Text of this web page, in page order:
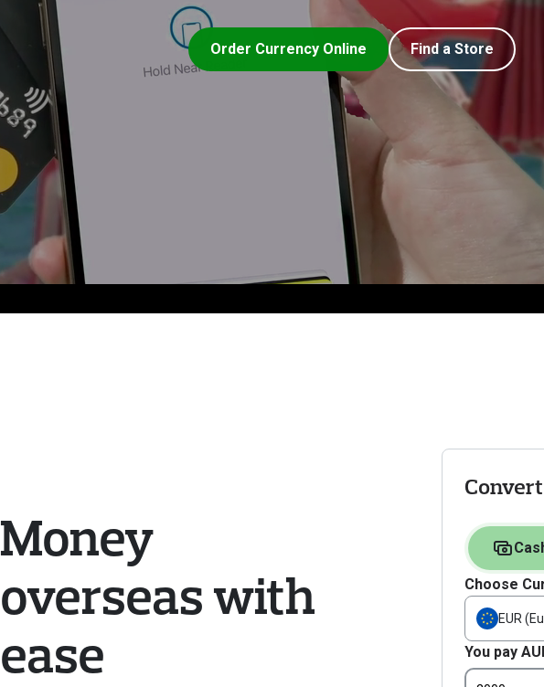
Order Currency Online Find a Store
Money
overseas with
ease
Choose
EUR
You pay